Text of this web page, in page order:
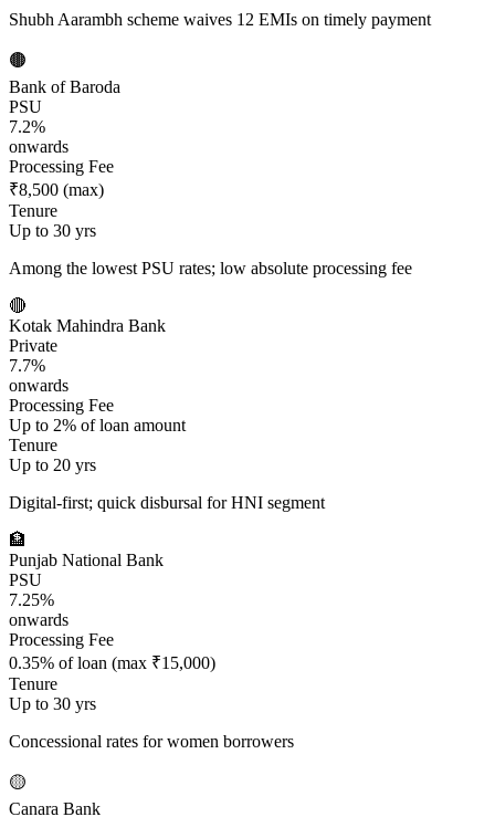
Shubh Aarambh scheme waives 12 EMIs on timely payment
🟤
Bank of Baroda
PSU
7.2%
onwards
Processing Fee
₹8,500 (max)
Tenure
Up to 30 yrs
Among the lowest PSU rates; low absolute processing fee
🔴
Kotak Mahindra Bank
Private
7.7%
onwards
Processing Fee
Up to 2% of loan amount
Tenure
Up to 20 yrs
Digital-first; quick disbursal for HNI segment
🏦
Punjab National Bank
PSU
7.25%
onwards
Processing Fee
0.35% of loan (max ₹15,000)
Tenure
Up to 30 yrs
Concessional rates for women borrowers
🟡
Canara Bank